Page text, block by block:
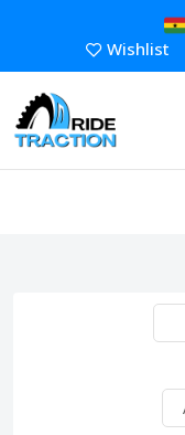
Wishlist